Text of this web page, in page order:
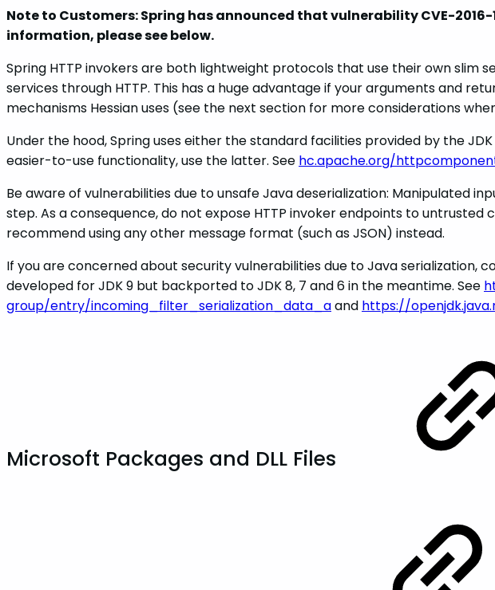
Note to Customers: Spring has announced that vulnerability CVE-
information, please see below.
Spring HTTP invokers are both lightweight protocols that use their own slim
services through HTTP. This has a huge advantage if your arguments and
mechanisms Hessian uses (see the next section for more considerations
Under the hood, Spring uses either the standard facilities provided by the
easier-to-use functionality, use the latter. See hc.apache.org/
Be aware of vulnerabilities due to unsafe Java deserialization: Manipulated
step. As a consequence, do not expose HTTP invoker endpoints to
recommend using any other message format (such as JSON) instead.
If you are concerned about security vulnerabilities due to Java
developed for JDK 9 but backported to JDK 8, 7 and 6 in the meantime. See
group/entry/incoming_filter_serialization_data_aand https://
Microsoft Packages and DLL Files